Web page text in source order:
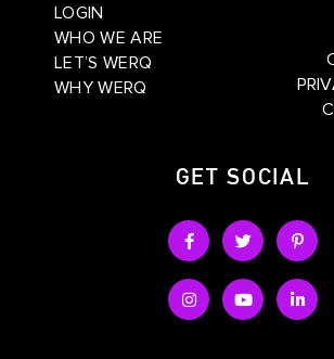
LOGIN
WHO WE ARE
LET’S WERQ
WHY WERQ
GET SOCIAL